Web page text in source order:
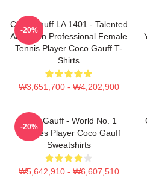
Coco Gauff LA 1401 - Talented
American Professional Female
Tennis Player Coco Gauff T-
Shirts
₩3,651,700 - ₩4,202,900
-20%
Coco Gauff - World No. 1
Doubles Player Coco Gauff
Sweatshirts
₩5,642,910 - ₩6,607,510
-20%